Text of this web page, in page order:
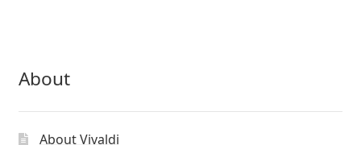
About
About Vivaldi